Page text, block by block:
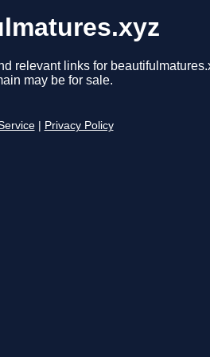
relevant links for
may be for sale.
Privacy Policy